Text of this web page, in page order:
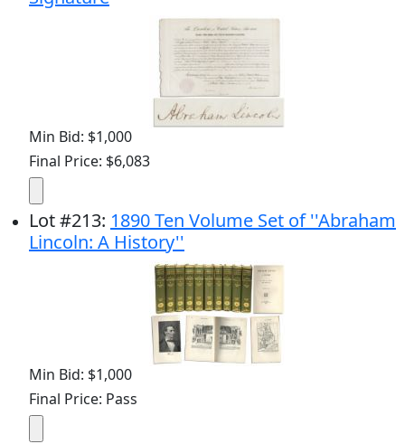
Min Bid: $1,000
Final Price: $6,083
Lot#213: 1890 Ten Volume Set of ''Abraham
Lincoln: A History''
Min Bid: $1,000
Final Price: Pass